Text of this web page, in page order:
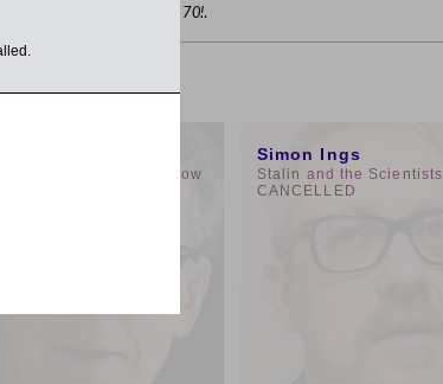
Sod 70!.
Cure for Catastrophe: How
Simon Ings
Stalin and the Scientists
CANCELLED